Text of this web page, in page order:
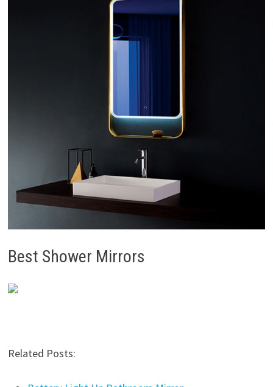
Best Shower Mirrors
Related Posts: